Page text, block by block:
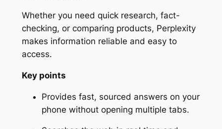
Whether you need quick research, fact-
checking, or comparing products, Perplexity
makes information reliable and easy to
access.
Key points
Provides fast, sourced answers on your
phone without opening multiple tabs.